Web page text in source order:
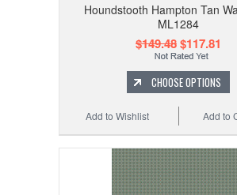
Houndstooth Hampton Tan
ML1284
$149.48$117.81
CHOOSE OPTIONS
Add to
Add to Wishlist